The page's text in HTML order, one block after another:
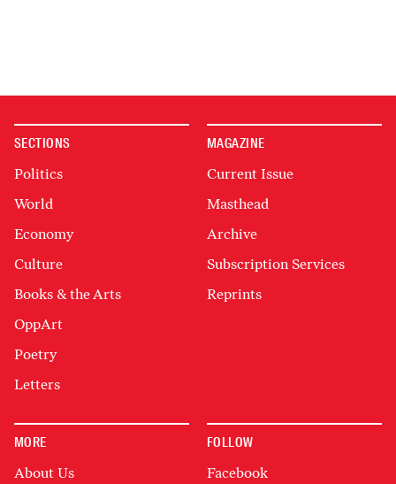
SECTIONS
Politics
World
Economy
Culture
Books & the Arts
OppArt
Poetry
Letters
MAGAZINE
Current Issue
Masthead
Archive
Subscription Services
Reprints
MORE
About Us
FOLLOW
Facebook